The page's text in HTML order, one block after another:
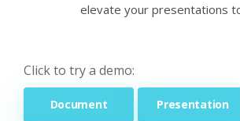
elevate your presentations
Click to try a demo:
Document Presentation